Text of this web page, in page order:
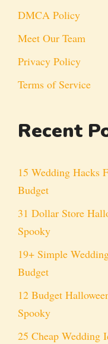
DMCA Policy
Meet Our Team
Privacy Policy
Terms of Service
Recent
15 Wedding Hacks
Budget
31 Dollar Store
Spooky
19+ Simple
Budget
12 Budget
Spooky
25 Cheap Wedding